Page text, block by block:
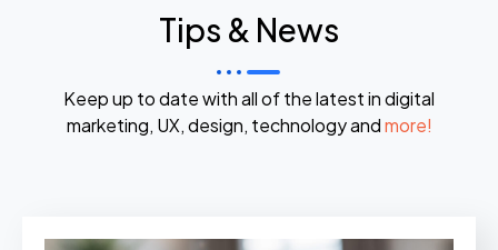
Tips & News
Keep up to date with all of the latest in digital
marketing, UX, design, technology andmore!